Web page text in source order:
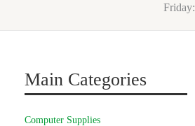
Friday:
Main Categories
Computer Supplies